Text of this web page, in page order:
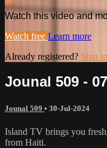
Watch this video and
Watch free Learn more
Already registered? Sign in
Jounal 509 -
Jounal 509 • 30-Jul-2024
Island TV brings you
from Haiti.